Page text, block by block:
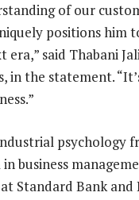
of our
positions him
said Thabani
in the statement.
business
Standard Bank